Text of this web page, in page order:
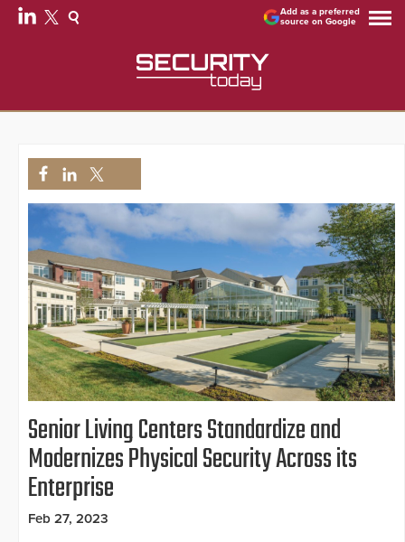
Add as a preferred
source on Google
Senior Living Centers Standardize and
Modernizes Physical Security Across its
Enterprise
Feb 27, 2023